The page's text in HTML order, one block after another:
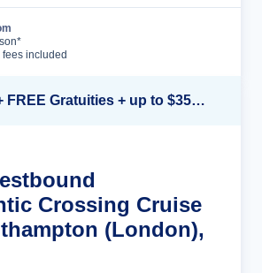
fees included
Up to 20% Off + FREE Gratuities + up to $350 Onboard Credit*
Crossing Cruise
(London),